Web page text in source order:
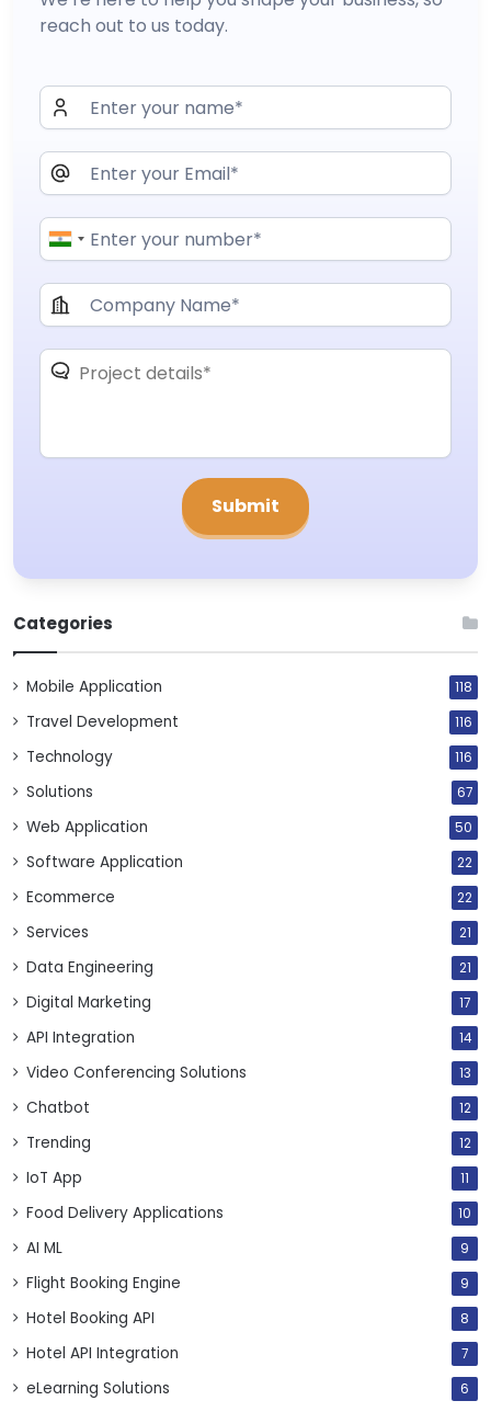
reach out to us today.
Categories
Mobile Application 118
Travel Development 116
Technology 116
Solutions 67
Web Application 50
Software Application 22
Ecommerce 22
Services 21
Data Engineering 21
Digital Marketing 17
API Integration 14
Video Conferencing Solutions 13
Chatbot 12
Trending 12
IoT App 11
Food Delivery Applications 10
AI ML 9
Flight Booking Engine 9
Hotel Booking API 8
Hotel API Integration 7
eLearning Solutions 6